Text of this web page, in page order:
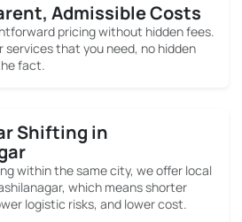
Admissible Costs
pricing without hidden fees.
services that you need, no hidden
fact.
Shifting in
within the same city, we offer local
which means shorter
logistic risks, and lower cost.